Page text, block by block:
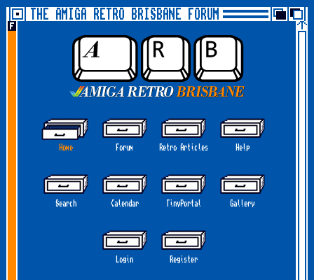
THE AMIGA RETRO BRISBANE FORUM
Home Forum Retro Articles Help
Search Calendar TinyPortal Gallery
Login Register